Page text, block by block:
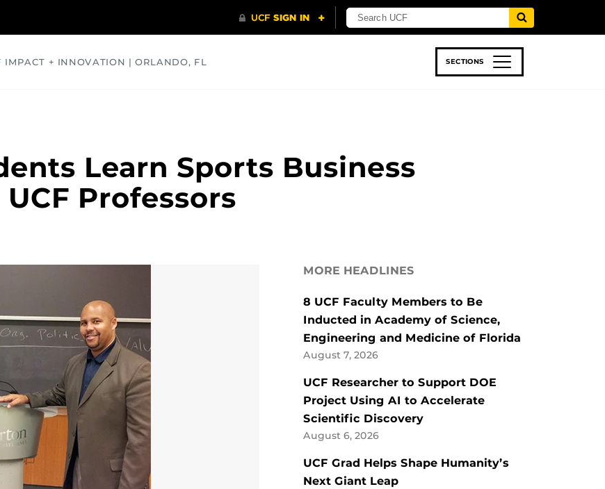
IMPACT + INNOVATION | ORLANDO, FL SECTIONS
Learn Sports Business
Professors
MORE HEADLINES
8 UCF Faculty Members to Be
Inducted in Academy of Science,
Engineering and Medicine of Florida
August 7, 2026
UCF Researcher to Support DOE
Project Using AI to Accelerate
Scientific Discovery
August 6, 2026
UCF Grad Helps Shape Humanity’s
Next Giant Leap